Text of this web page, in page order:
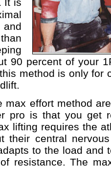
90 percent of your
method is only for
max effort method
pro is that you get
lifting requires the
their central
to the load and
resistance. The